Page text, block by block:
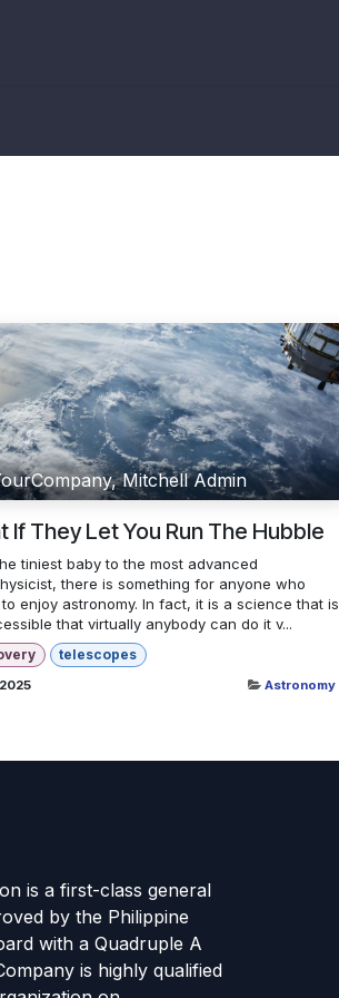
Mitchell Admin
If They Let You Run The Hubble
tiniest baby to the most advanced
there is something for anyone who
enjoy astronomy. In fact, it is a science that is
that virtually anybody can do it v...
telescopes
Astronomy
is a first-class general
by the Philippine
with a Quadruple A
is highly qualified